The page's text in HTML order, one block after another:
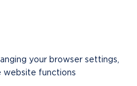
your browser settings,
website functions